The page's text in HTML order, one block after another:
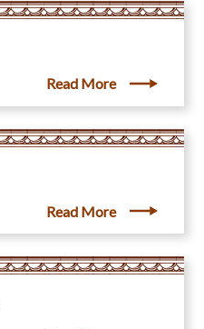
Read More
Read More